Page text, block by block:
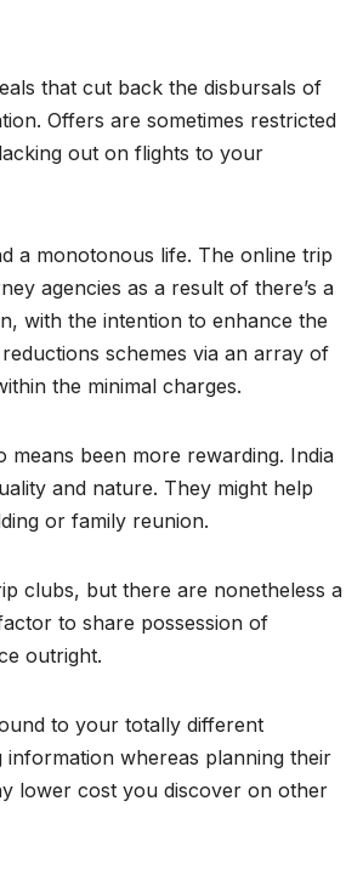
that cut back the disbursals of
Offers are sometimes restricted
out on flights to your
a monotonous life. The online trip
agencies as a result of there’s a
with the intention to enhance the
schemes via an array of
the minimal charges.
means been more rewarding. India
and nature. They might help
or family reunion.
clubs, but there are nonetheless a
to share possession of
outright.
to your totally different
information whereas planning their
lower cost you discover on other